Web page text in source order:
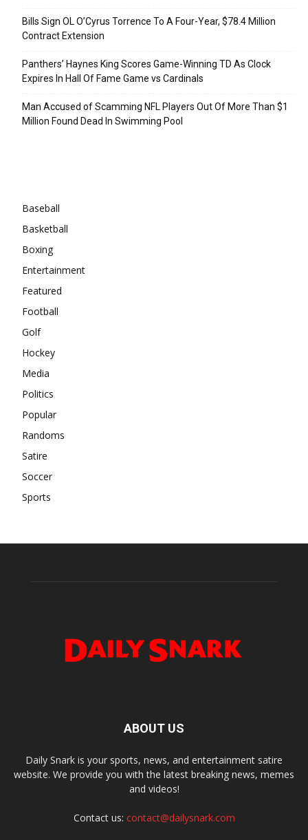
Bills Sign OL O’Cyrus Torrence To A Four-Year, $78.4 Million
Contract Extension
Panthers’ Haynes King Scores Game-Winning TD As Clock
Expires In Hall Of Fame Game vs Cardinals
Man Accused of Scamming NFL Players Out Of More Than $1
Million Found Dead In Swimming Pool
Baseball
Basketball
Boxing
Entertainment
Featured
Football
Golf
Hockey
Media
Politics
Popular
Randoms
Satire
Soccer
Sports
ABOUT US
Daily Snark is your sports, news, and entertainment satire
website. We provide you with the latest breaking news, memes
and videos!
Contact us: contact@dailysnark.com